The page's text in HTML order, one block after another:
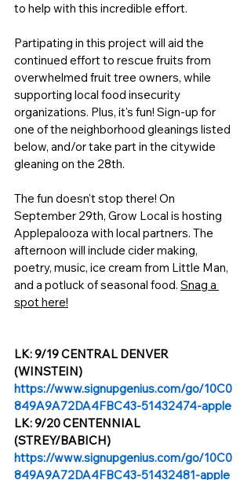
to help with this incredible effort.
Partipating in this project will aid the
continued effort to rescue fruits from
overwhelmed fruit tree owners, while
supporting local food insecurity
organizations. Plus, it's fun! Sign-up for
one of the neighborhood gleanings listed
below, and/or take part in the citywide
gleaning on the 28th.
The fun doesn't stop there! On
September 29th, Grow Local is hosting
Applepalooza with local partners. The
afternoon will include cider making,
poetry, music, ice cream from Little Man,
and a potluck of seasonal food. Snag a
spot here!
LK: 9/19 CENTRAL DENVER
(WINSTEIN)
https://www.signupgenius.com/go/10C0
849A9A72DA4FBC43-51432474-apple
LK: 9/20 CENTENNIAL
(STREY/BABICH)
https://www.signupgenius.com/go/10C0
849A9A72DA4FBC43-51432481-apple